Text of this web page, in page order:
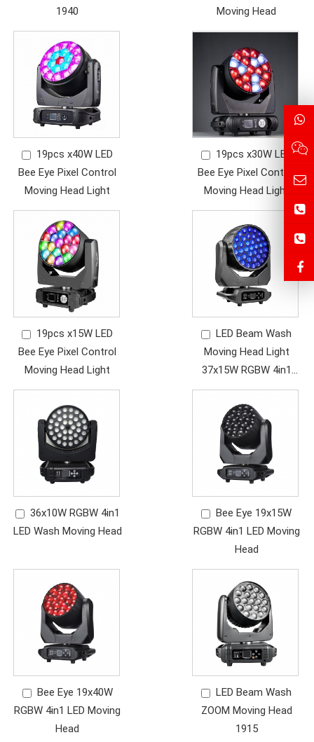
1940
Moving Head
19pcs x40W LED
Bee Eye Pixel Control
Moving Head Light
19pcs x30W LED
Bee Eye Pixel Control
Moving Head Light
19pcs x15W LED
Bee Eye Pixel Control
Moving Head Light
LED Beam Wash
Moving Head Light
37x15W RGBW 4in1
LED
36x10W RGBW 4in1
LED Wash Moving Head
Bee Eye 19x15W
RGBW 4in1 LED Moving
Head
Bee Eye 19x40W
RGBW 4in1 LED Moving
Head
LED Beam Wash
ZOOM Moving Head
1915